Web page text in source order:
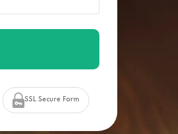
SSL Secure Form